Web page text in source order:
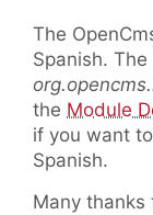
The
Spanish.
the Module
if you want
Spanish.
Many thanks